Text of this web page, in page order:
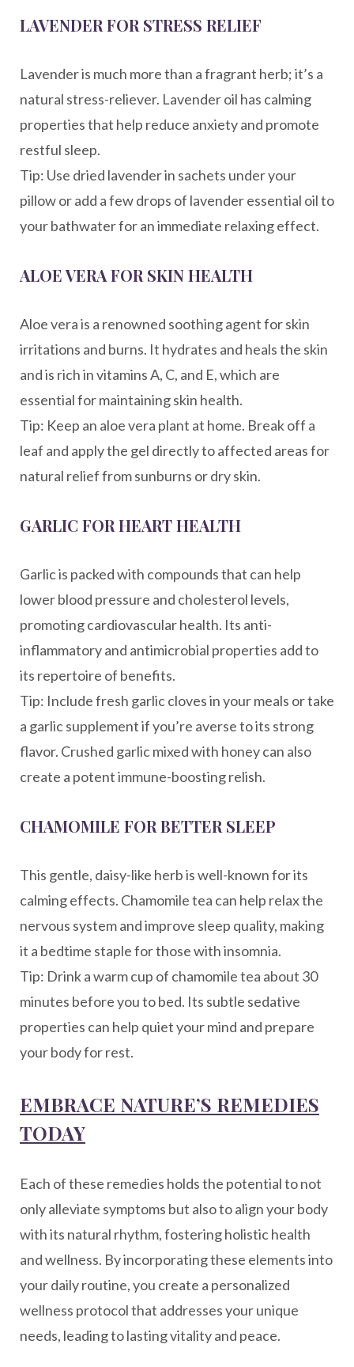
LAVENDER FOR STRESS RELIEF
Lavender is much more than a fragrant herb; it’s a
natural stress-reliever. Lavender oil has calming
properties that help reduce anxiety and promote
restful sleep.
Tip: Use dried lavender in sachets under your
pillow or add a few drops of lavender essential oil to
your bathwater for an immediate relaxing effect.
ALOE VERA FOR SKIN HEALTH
Aloe vera is a renowned soothing agent for skin
irritations and burns. It hydrates and heals the skin
and is rich in vitamins A, C, and E, which are
essential for maintaining skin health.
Tip: Keep an aloe vera plant at home. Break off a
leaf and apply the gel directly to affected areas for
natural relief from sunburns or dry skin.
GARLIC FOR HEART HEALTH
Garlic is packed with compounds that can help
lower blood pressure and cholesterol levels,
promoting cardiovascular health. Its anti-
inflammatory and antimicrobial properties add to
its repertoire of benefits.
Tip: Include fresh garlic cloves in your meals or take
a garlic supplement if you’re averse to its strong
flavor. Crushed garlic mixed with honey can also
create a potent immune-boosting relish.
CHAMOMILE FOR BETTER SLEEP
This gentle, daisy-like herb is well-known for its
calming effects. Chamomile tea can help relax the
nervous system and improve sleep quality, making
it a bedtime staple for those with insomnia.
Tip: Drink a warm cup of chamomile tea about 30
minutes before you to bed. Its subtle sedative
properties can help quiet your mind and prepare
your body for rest.
EMBRACE NATURE’S REMEDIES
TODAY
Each of these remedies holds the potential to not
only alleviate symptoms but also to align your body
with its natural rhythm, fostering holistic health
and wellness. By incorporating these elements into
your daily routine, you create a personalized
wellness protocol that addresses your unique
needs, leading to lasting vitality and peace.